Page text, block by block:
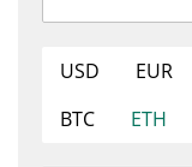
USD EUR
BTC
ETH